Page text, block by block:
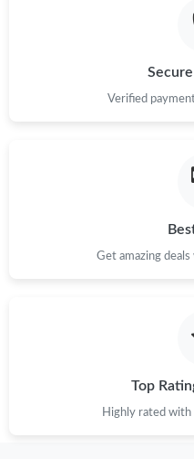
Verified
Get amazing
Top
Highly rated with